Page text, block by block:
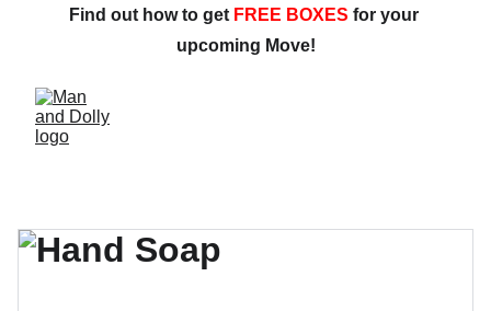
Find out how to get FREE BOXES for your
upcoming Move!